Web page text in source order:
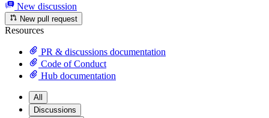
New discussion
New pull request
Resources
PR & discussions documentation
Code of Conduct
Hub documentation
All
Discussions